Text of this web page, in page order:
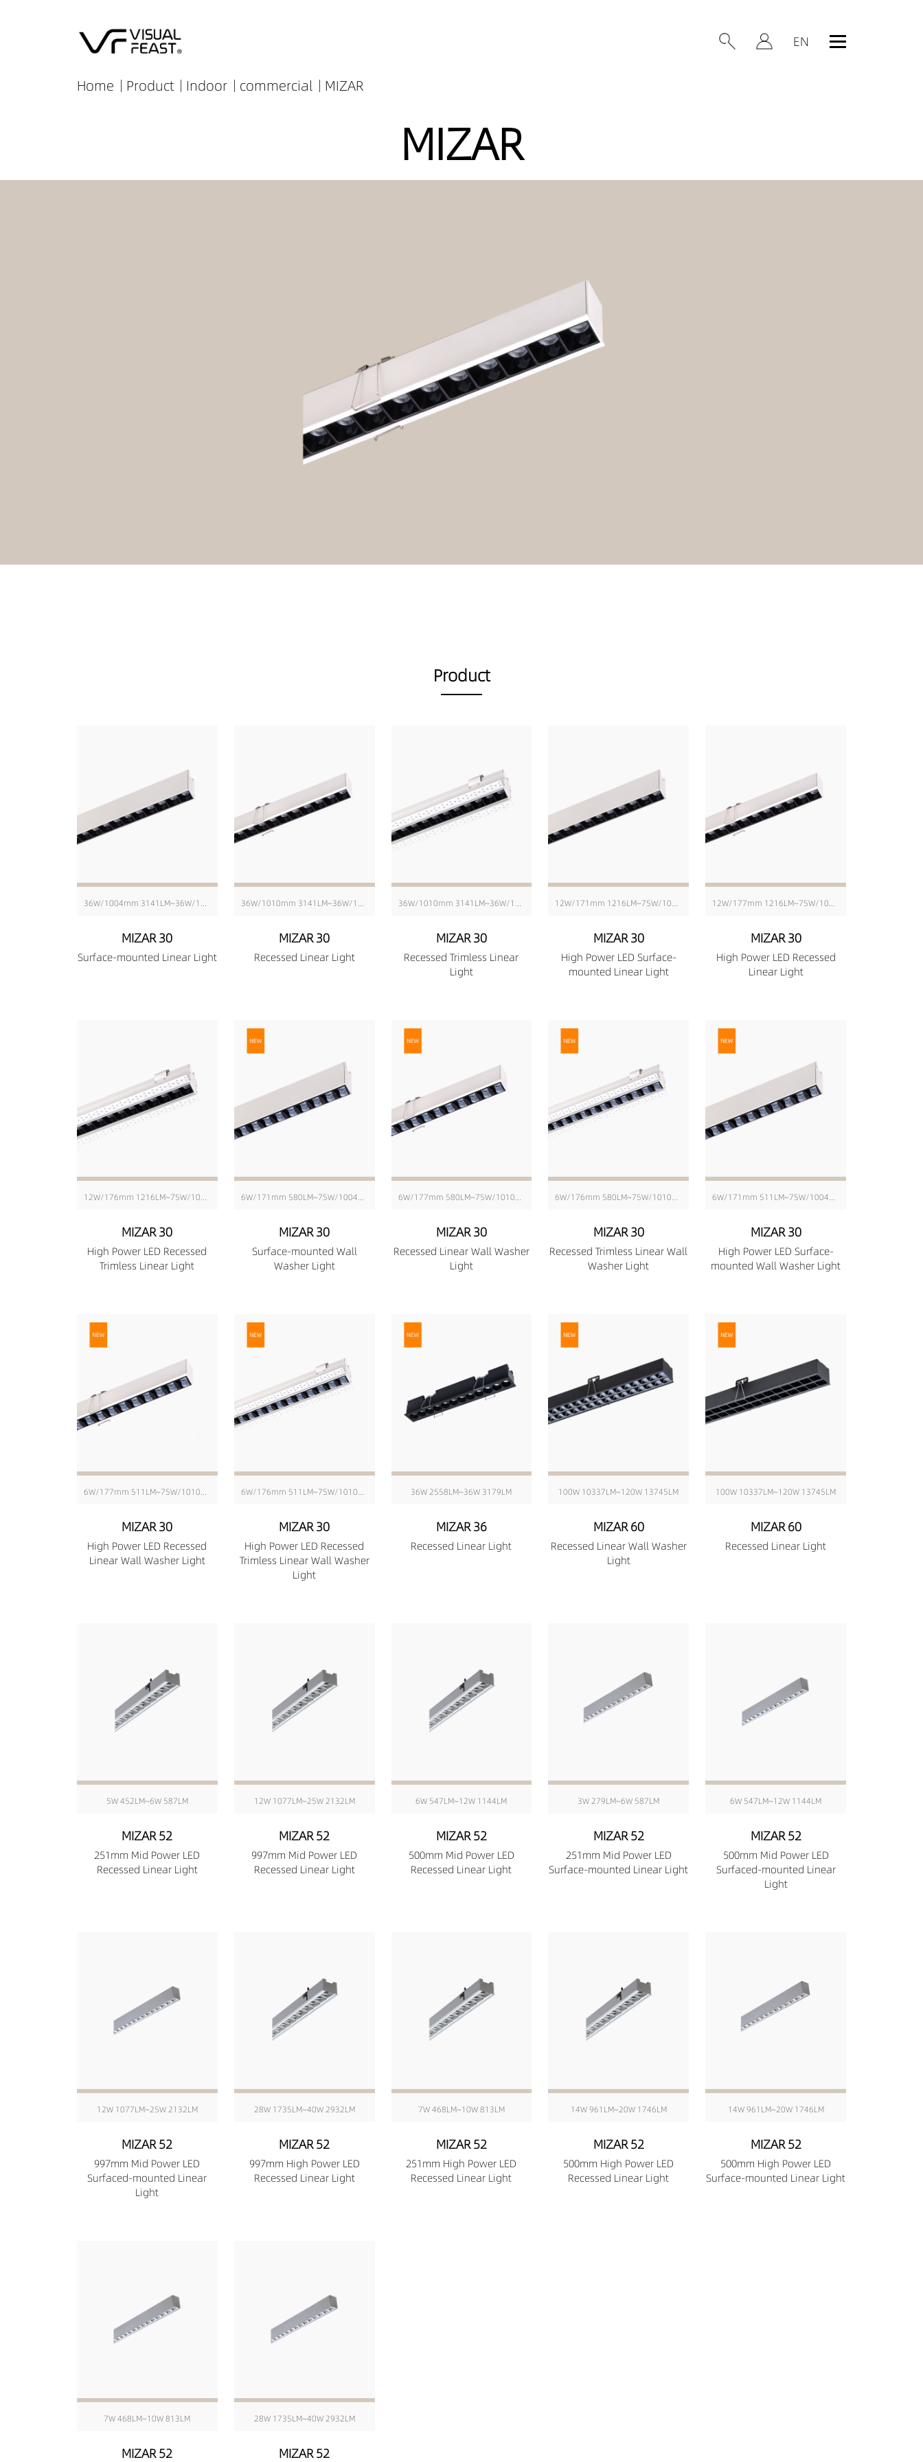
Home Product Indoor commercial MIZAR
MIZAR
Product
36W/1004mm 3141LM~36W/1004mm 4229LM
MIZAR 30
Surface-mounted Linear Light
36W/1010mm 3141LM~36W/1010mm 4229LM
MIZAR 30
Recessed Linear Light
36W/1010mm 3141LM~36W/1010mm 4229LM
MIZAR 30
Recessed Trimless Linear
Light
12W/171mm 1216LM~75W/1004mm 8103LM
MIZAR 30
High Power LED Surface-
mounted Linear Light
12W/177mm 1216LM~75W/1010mm 8103LM
MIZAR 30
High Power LED Recessed
Linear Light
12W/176mm 1216LM~75W/1010mm 8103LM
MIZAR 30
High Power LED Recessed
Trimless Linear Light
6W/171mm 580LM~75W/1004mm 6343LM
MIZAR 30
Surface-mounted Wall
Washer Light
6W/177mm 580LM~75W/1010mm 6343LM
MIZAR 30
Recessed Linear Wall Washer
Light
6W/176mm 580LM~75W/1010mm 6343LM
MIZAR 30
Recessed Trimless Linear Wall
Washer Light
6W/171mm 511LM~75W/1004mm 6416LM
MIZAR 30
High Power LED Surface-
mounted Wall Washer Light
6W/177mm 511LM~75W/1010mm 6416LM
MIZAR 30
High Power LED Recessed
Linear Wall Washer Light
6W/176mm 511LM~75W/1010mm 6416LM
MIZAR 30
High Power LED Recessed
Trimless Linear Wall Washer
Light
36W 2558LM~36W 3179LM
MIZAR 36
Recessed Linear Light
100W 10337LM~120W 13745LM
MIZAR 60
Recessed Linear Wall Washer
Light
100W 10337LM~120W 13745LM
MIZAR 60
Recessed Linear Light
5W 452LM~6W 587LM
MIZAR 52
251mm Mid Power LED
Recessed Linear Light
12W 1077LM~25W 2132LM
MIZAR 52
997mm Mid Power LED
Recessed Linear Light
6W 547LM~12W 1144LM
MIZAR 52
500mm Mid Power LED
Recessed Linear Light
3W 279LM~6W 587LM
MIZAR 52
251mm Mid Power LED
Surface-mounted Linear Light
6W 547LM~12W 1144LM
MIZAR 52
500mm Mid Power LED
Surfaced-mounted Linear
Light
12W 1077LM~25W 2132LM
MIZAR 52
997mm Mid Power LED
Surfaced-mounted Linear
Light
28W 1735LM~40W 2932LM
MIZAR 52
997mm High Power LED
Recessed Linear Light
7W 468LM~10W 813LM
MIZAR 52
251mm High Power LED
Recessed Linear Light
14W 961LM~20W 1746LM
MIZAR 52
500mm High Power LED
Recessed Linear Light
14W 961LM~20W 1746LM
MIZAR 52
500mm High Power LED
Surface-mounted Linear Light
7W 468LM~10W 813LM
MIZAR 52
28W 1735LM~40W 2932LM
MIZAR 52